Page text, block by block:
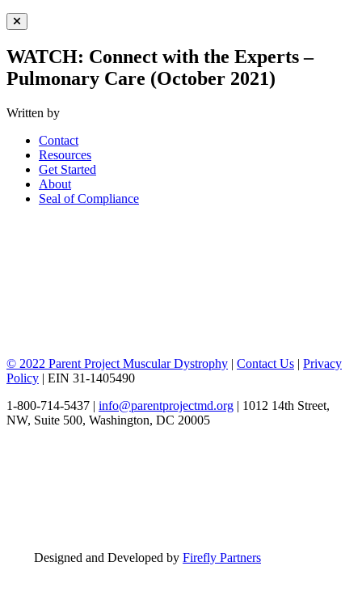
Close Menu
WATCH: Connect with the Experts –
Pulmonary Care (October 2021)
Written by
Contact
Resources
Get Started
About
Seal of Compliance
© 2022 Parent Project Muscular Dystrophy | Contact Us | Privacy
Policy | EIN 31-1405490
1-800-714-5437 | info@parentprojectmd.org | 1012 14th Street,
NW, Suite 500, Washington, DC 20005
Designed and Developed by Firefly Partners